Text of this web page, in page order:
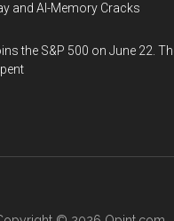
and AI-Memory Cracks
the S&P 500 on June 22.